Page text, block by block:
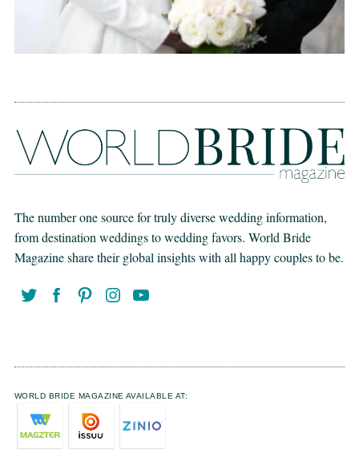
The number one source for truly diverse wedding information,
from destination weddings to wedding favors. World Bride
Magazine share their global insights with all happy couples to be.
WORLD BRIDE MAGAZINE AVAILABLE AT: